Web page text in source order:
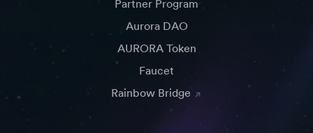
Partner Program
Aurora DAO
AURORA Token
Faucet
Rainbow Bridge